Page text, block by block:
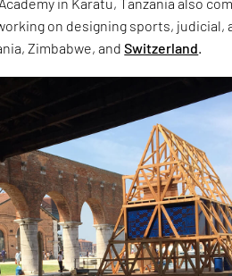
on designing sports, judicial,
Zimbabwe, andSwitzerland.